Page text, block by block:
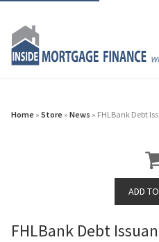
Home » Store » News » FHLBank Debt
FHLBank Debt